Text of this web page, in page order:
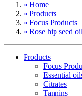
» Home
» Products
» Focus Products
» Rose hip seed oil
Products
Focus
Essential
Citrates
Tannins